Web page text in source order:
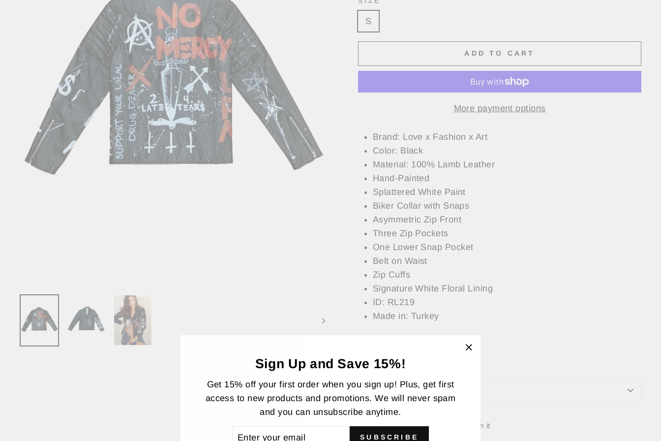
S
ADD TO CART
More payment options
Brand: Love x Fashion x Art
Color: Black
Material: 100% Lamb Leather
Hand-Painted
Splattered White Paint
Biker Collar with Snaps
Asymmetric Zip Front
Three Zip Pockets
One Lower Snap Pocket
Belt on Waist
Zip Cuffs
Signature White Floral Lining
ID: RL219
Made in: Turkey
ASK A QUESTION
Share
Share
on
Tweet Pin it
Sign Up and Save 15%!
Get 15% off your first order when you sign up! Plus, get first
access to new products and promotions. We will never spam
and you can unsubscribe anytime.
SUBSCRIBE